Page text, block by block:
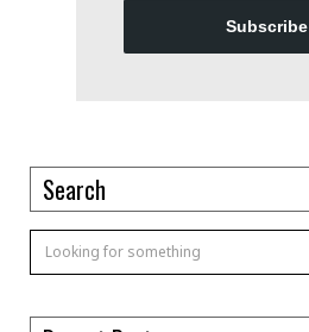
Subscribe
Search